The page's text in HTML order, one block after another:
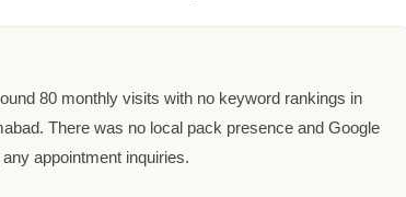
80 monthly visits with no keyword rankings in
There was no local pack presence and Google
appointment inquiries.